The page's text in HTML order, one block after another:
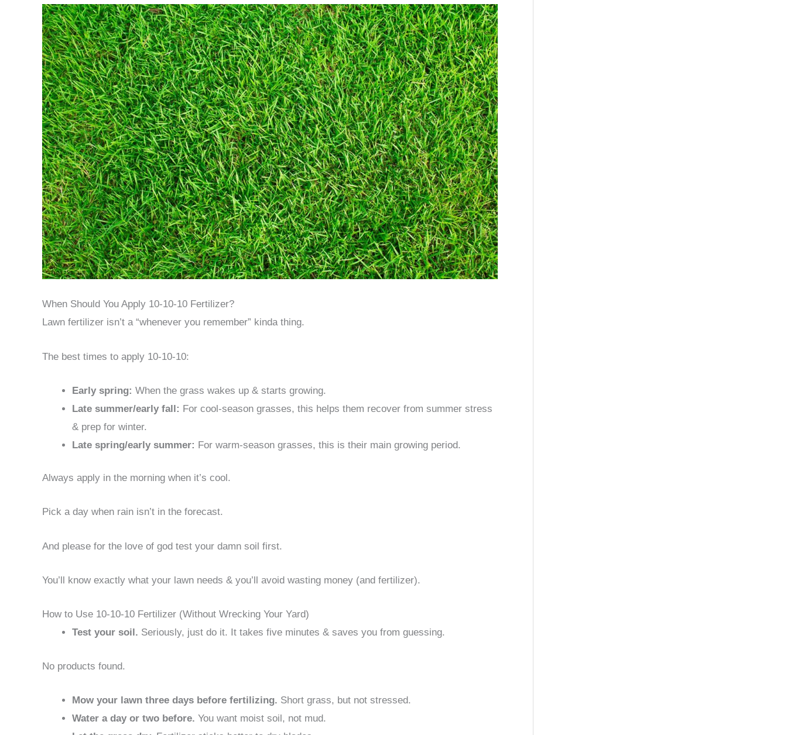
When Should You Apply 10-10-10 Fertilizer?
Lawn fertilizer isn’t a “whenever you remember” kinda thing.
The best times to apply 10-10-10:
Early spring: When the grass wakes up & starts growing.
Late summer/early fall: For cool-season grasses, this helps them recover from summer stress
& prep for winter.
Late spring/early summer: For warm-season grasses, this is their main growing period.
Always apply in the morning when it’s cool.
Pick a day when rain isn’t in the forecast.
And please for the love of god test your damn soil first.
You’ll know exactly what your lawn needs & you’ll avoid wasting money (and fertilizer).
How to Use 10-10-10 Fertilizer (Without Wrecking Your Yard)
Test your soil. Seriously, just do it. It takes five minutes & saves you from guessing.
No products found.
Mow your lawn three days before fertilizing. Short grass, but not stressed.
Water a day or two before. You want moist soil, not mud.